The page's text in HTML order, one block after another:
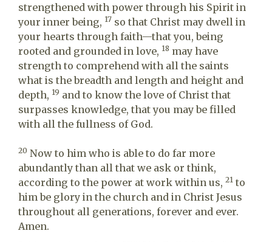
strengthened with power through his Spirit in
your inner being, 17 so that Christ may dwell in
your hearts through faith—that you, being
rooted and grounded in love, 18 may have
strength to comprehend with all the saints
what is the breadth and length and height and
depth, 19 and to know the love of Christ that
surpasses knowledge, that you may be filled
with all the fullness of God.
20 Now to him who is able to do far more
abundantly than all that we ask or think,
according to the power at work within us, 21 to
him be glory in the church and in Christ Jesus
throughout all generations, forever and ever.
Amen.